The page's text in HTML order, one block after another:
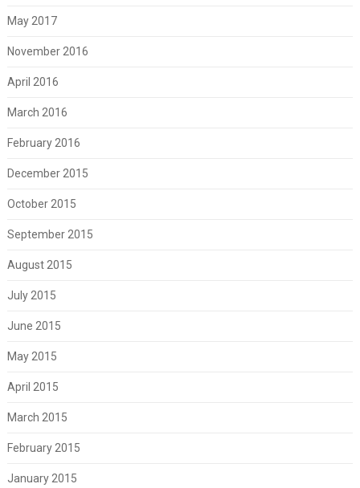
May 2017
November 2016
April 2016
March 2016
February 2016
December 2015
October 2015
September 2015
August 2015
July 2015
June 2015
May 2015
April 2015
March 2015
February 2015
January 2015